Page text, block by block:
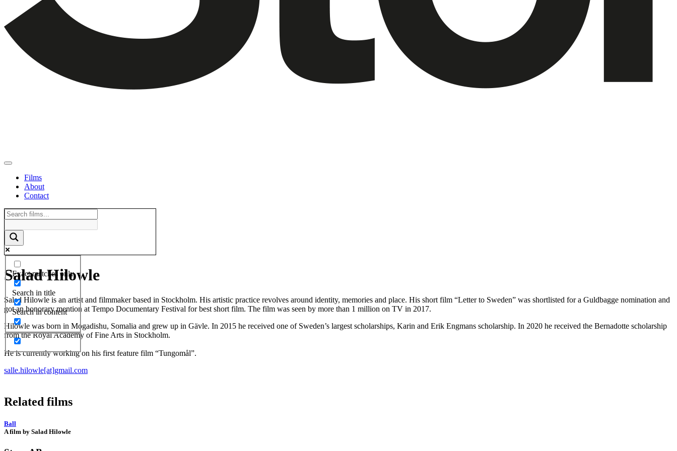
Films
About
Contact
Exact matches only
Search in title
Search in content
Salad Hilowle
Salad Hilowle is an artist and filmmaker based in Stockholm. His artistic practice revolves around identity, memories and place. His short film “Letter to Sweden” was shortlisted for a Guldbagge nomination and
got an honorary mention at Tempo Documentary Festival for best short film. The film was seen by more than 1 million on TV in 2017.
Hilowle was born in Mogadishu, Somalia and grew up in Gävle. In 2015 he received one of Sweden’s largest scholarships, Karin and Erik Engmans scholarship. In 2020 he received the Bernadotte scholarship
from the Royal Academy of Fine Arts in Stockholm.
He is currently working on his first feature film “Tungomål”.
salle.hilowle[at]gmail.com
Related films
Ball
A film by Salad Hilowle